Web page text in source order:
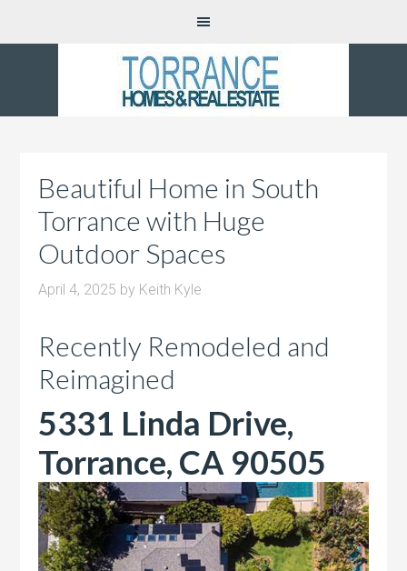
Beautiful Home in South
Torrance with Huge
Outdoor Spaces
April 4, 2025 by Keith Kyle
Recently Remodeled and
Reimagined
5331 Linda Drive,
Torrance, CA 90505